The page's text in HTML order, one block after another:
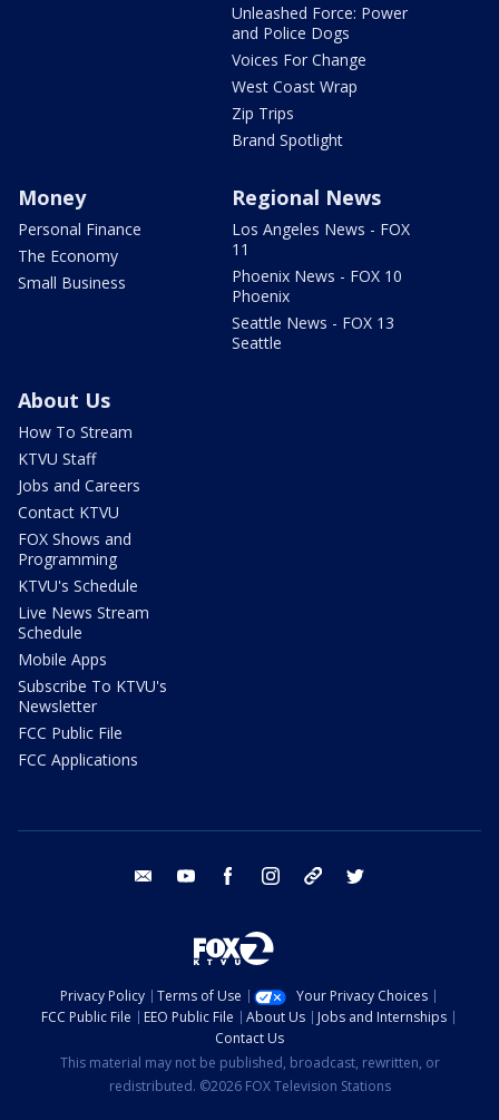
Unleashed Force: Power
and Police Dogs
Voices For Change
West Coast Wrap
Zip Trips
Brand Spotlight
Money
Personal Finance
The Economy
Small Business
Regional News
Los Angeles News - FOX
11
Phoenix News - FOX 10
Phoenix
Seattle News - FOX 13
Seattle
About Us
How To Stream
KTVU Staff
Jobs and Careers
Contact KTVU
FOX Shows and
Programming
KTVU's Schedule
Live News Stream
Schedule
Mobile Apps
Subscribe To KTVU's
Newsletter
FCC Public File
FCC Applications
email youtube facebook instagram tik tok
Privacy Policy Terms of Use
Your Privacy Choices
FCC Public File
EEO Public File About Us
Jobs and Internships
Contact Us
This material may not be published, broadcast, rewritten, or
redistributed. ©2026 FOX Television Stations